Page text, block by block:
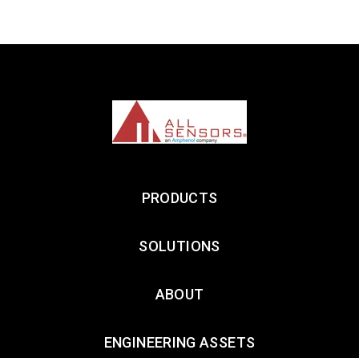
PRODUCTS
SOLUTIONS
ABOUT
ENGINEERING ASSETS